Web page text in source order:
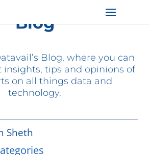
Blog
Blog, where you can
insights, tips and opinions of
on all things data and
technology.
Sheth